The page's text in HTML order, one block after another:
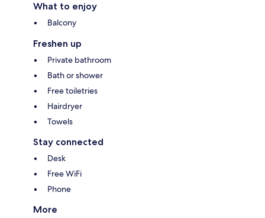
What to enjoy
Balcony
Freshen up
Private bathroom
Bath or shower
Free toiletries
Hairdryer
Towels
Stay connected
Desk
Free WiFi
Phone
More